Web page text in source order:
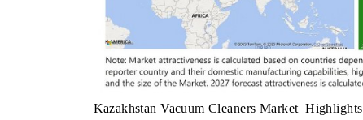
Kazakhstan Vacuum Cleaners MarketHighlights
READ COVERAGE →